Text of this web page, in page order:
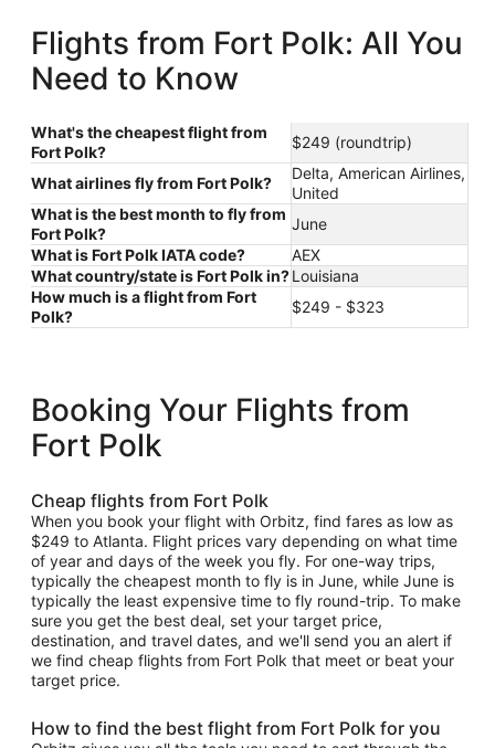
Flights from Fort Polk: All You
Need to Know
What's the cheapest flight from
Fort Polk?
$249 (roundtrip)
What airlines fly from Fort Polk?
Delta, American Airlines,
United
What is the best month to fly from
Fort Polk?
June
What is Fort Polk IATA code?
AEX
What country/state is Fort Polk in?Louisiana
How much is a flight from Fort
Polk?
$249 - $323
Booking Your Flights from
Fort Polk
Cheap flights from Fort Polk
When you book your flight with Orbitz, find fares as low as
$249 to Atlanta. Flight prices vary depending on what time
of year and days of the week you fly. For one-way trips,
typically the cheapest month to fly is in June, while June is
typically the least expensive time to fly round-trip. To make
sure you get the best deal, set your target price,
destination, and travel dates, and we'll send you an alert if
we find cheap flights from Fort Polk that meet or beat your
target price.
How to find the best flight from Fort Polk for you